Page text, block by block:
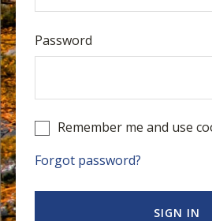
Password
Remember me and use
Forgot password?
SIGN IN